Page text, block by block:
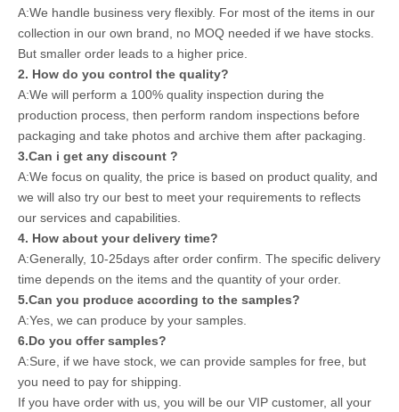
A:We handle business very flexibly. For most of the items in our
collection in our own brand, no MOQ needed if we have stocks.
But smaller order leads to a higher price.
2. How do you control the quality?
A:We will perform a 100% quality inspection during the
production process, then perform random inspections before
packaging and take photos and archive them after packaging.
3.Can i get any discount ?
A:We focus on quality, the price is based on product quality, and
we will also try our best to meet your requirements to reflects
our services and capabilities.
4. How about your delivery time?
A:Generally, 10-25days after order confirm. The specific delivery
time depends on the items and the quantity of your order.
5.Can you produce according to the samples?
A:Yes, we can produce by your samples.
6.Do you offer samples?
A:Sure, if we have stock, we can provide samples for free, but
you need to pay for shipping.
If you have order with us, you will be our VIP customer, all your